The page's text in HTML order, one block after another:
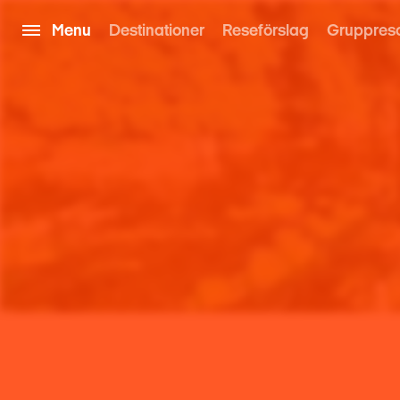
Menu Destinationer Reseförslag